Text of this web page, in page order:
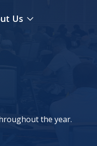
Us
the year.